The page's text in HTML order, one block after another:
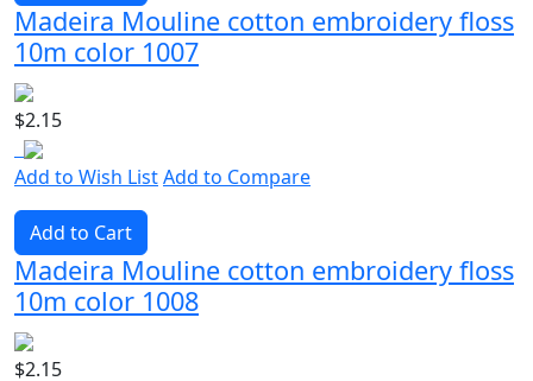
Madeira Mouline cotton embroidery floss
10m color 1007
$2.15
Add to Wish ListAdd to Compare
Add to Cart
Madeira Mouline cotton embroidery floss
10m color 1008
$2.15